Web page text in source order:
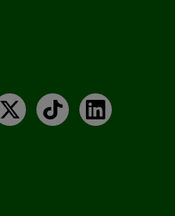
X TikTokLinkedIn